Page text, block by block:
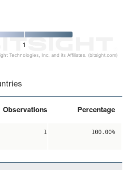
1
Technologies, Inc. and its Affiliates. (bitsight.com)
Observations Percentage
1 100.00%